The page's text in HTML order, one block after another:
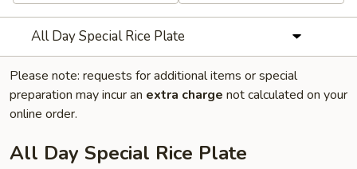
All Day Special Rice Plate
Please note: requests for additional items or special
preparation may incur an extra charge not calculated on your
online order.
All Day Special Rice Plate